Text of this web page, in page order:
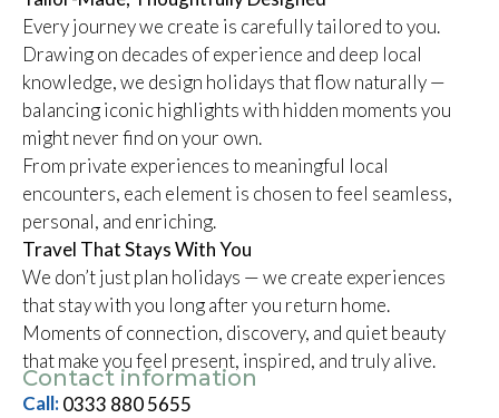
Every journey we create is carefully tailored to you.
Drawing on decades of experience and deep local
knowledge, we design holidays that flow naturally —
balancing iconic highlights with hidden moments you
might never find on your own.
From private experiences to meaningful local
encounters, each element is chosen to feel seamless,
personal, and enriching.
Travel That Stays With You
We don’t just plan holidays — we create experiences
that stay with you long after you return home.
Moments of connection, discovery, and quiet beauty
that make you feel present, inspired, and truly alive.
Contact information
Call:0333 880 5655